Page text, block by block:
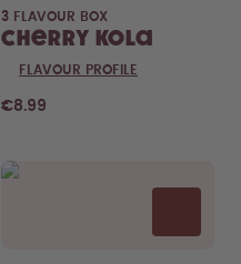
3 FLAVOUR BOX
Cherry Kola
FLAVOUR PROFILE
€8.99